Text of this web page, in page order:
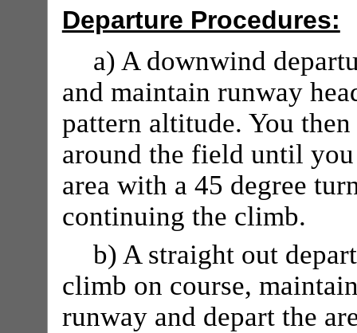
Departure Procedures:
a) A downwind
and maintain runway
pattern altitude. You
around the field until
area with a 45 degree
continuing the climb.
b) A straight out
climb on course,
runway and depart the